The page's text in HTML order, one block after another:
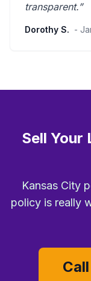
transparent.”
Dorothy S. -
Sell Your
Kansas City
policy is really